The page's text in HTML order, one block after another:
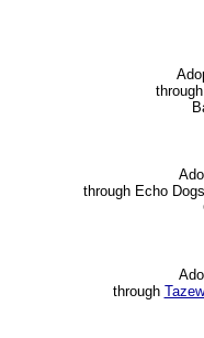
through Echo
through